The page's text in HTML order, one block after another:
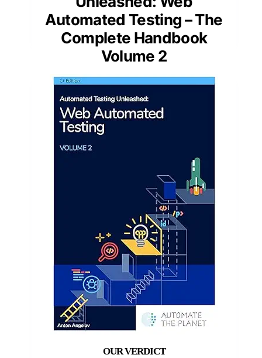
Automated Testing – The
Complete Handbook
Volume 2